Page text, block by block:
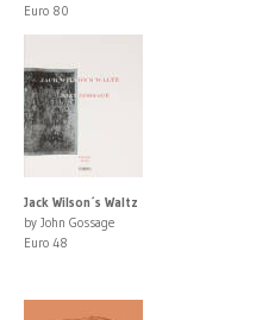
Euro 80
Jack Wilson´s Waltz
by John Gossage
Euro 48